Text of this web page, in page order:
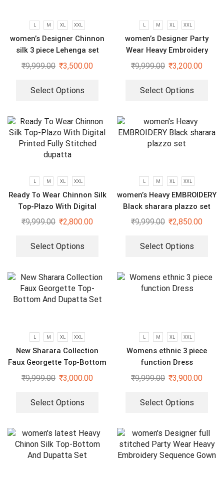
L M XL XXL
women’s Designer Chinnon
silk 3 piece Lehenga set
₹9,999.00 ₹3,500.00
Select Options
L M XL XXL
women’s Designer Party
Wear Heavy Embroidery
Green gown
₹9,999.00 ₹3,200.00
Select Options
L M XL XXL
Ready To Wear Chinnon Silk
Top-Plazo With Digital
Printed Fully Stitched
₹9,999.00 ₹2,800.00
Select Options
L M XL XXL
women’s Heavy EMBROIDERY
Black sharara plazzo set
₹9,999.00 ₹2,850.00
Select Options
L M XL XXL
New Sharara Collection
Faux Georgette Top-Bottom
And Dupatta Set
₹9,999.00 ₹3,000.00
Select Options
L M XL XXL
Womens ethnic 3 piece
function Dress
₹9,999.00 ₹3,900.00
Select Options